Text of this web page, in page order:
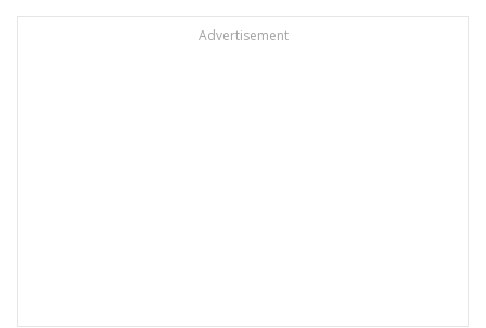
Advertisement